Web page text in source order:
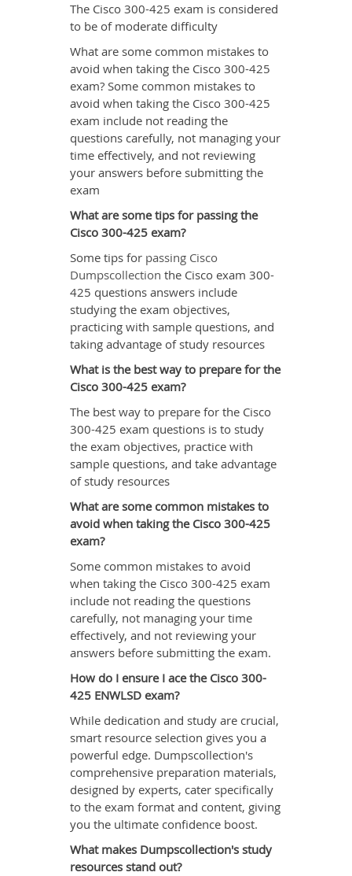
The Cisco 300-425 exam is considered
to be of moderate difficulty
What are some common mistakes to
avoid when taking the Cisco 300-425
exam? Some common mistakes to
avoid when taking the Cisco 300-425
exam include not reading the
questions carefully, not managing your
time effectively, and not reviewing
your answers before submitting the
exam
What are some tips for passing the
Cisco 300-425 exam?
Some tips for passing Cisco
Dumpscollection the Cisco exam 300-
425 questions answers include
studying the exam objectives,
practicing with sample questions, and
taking advantage of study resources
What is the best way to prepare for the
Cisco 300-425 exam?
The best way to prepare for the Cisco
300-425 exam questions is to study
the exam objectives, practice with
sample questions, and take advantage
of study resources
What are some common mistakes to
avoid when taking the Cisco 300-425
exam?
Some common mistakes to avoid
when taking the Cisco 300-425 exam
include not reading the questions
carefully, not managing your time
effectively, and not reviewing your
answers before submitting the exam.
How do I ensure I ace the Cisco 300-
425 ENWLSD exam?
While dedication and study are crucial,
smart resource selection gives you a
powerful edge. Dumpscollection's
comprehensive preparation materials,
designed by experts, cater specifically
to the exam format and content, giving
you the ultimate confidence boost.
What makes Dumpscollection's study
resources stand out?